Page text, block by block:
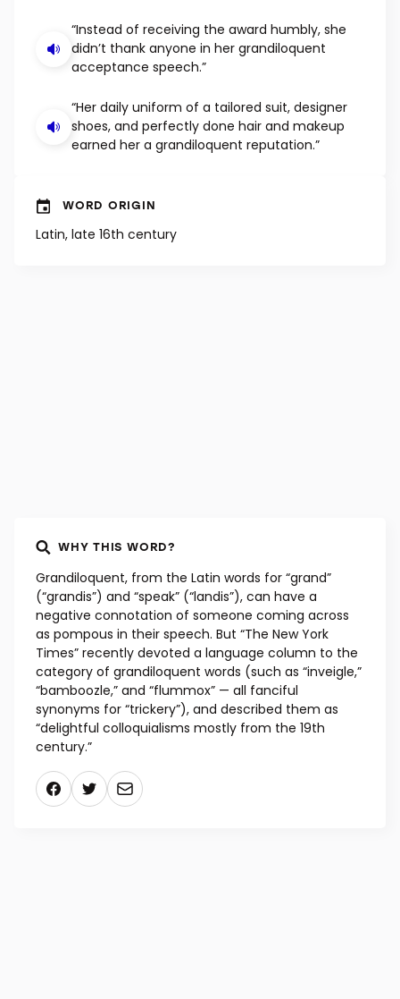
“Instead of receiving the award humbly, she
didn’t thank anyone in her grandiloquent
acceptance speech.”
“Her daily uniform of a tailored suit, designer
shoes, and perfectly done hair and makeup
earned her a grandiloquent reputation.”
WORD ORIGIN
Latin, late 16th century
WHY THIS WORD?
Grandiloquent, from the Latin words for “grand”
(“grandis”) and “speak” (“landis”), can have a
negative connotation of someone coming across
as pompous in their speech. But “The New York
Times” recently devoted a language column to the
category of grandiloquent words (such as “inveigle,”
“bamboozle,” and “flummox” — all fanciful
synonyms for “trickery”), and described them as
“delightful colloquialisms mostly from the 19th
century.”